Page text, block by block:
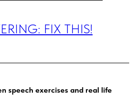
FIX THIS!
speech exercises and real life